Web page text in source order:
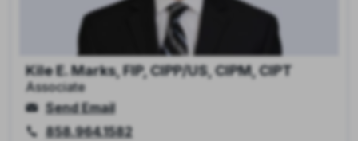
Kile E. Marks, FIP, CIPP/US, CIPM, CIPT
Associate
Send Email
858.964.1582